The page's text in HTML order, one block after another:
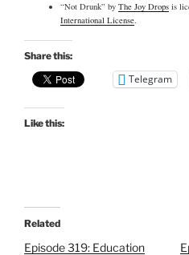
“Not Drunk” by The Joy Drops is
International License
Share this:
Telegram
Like this:
Related
Episode 319: Education